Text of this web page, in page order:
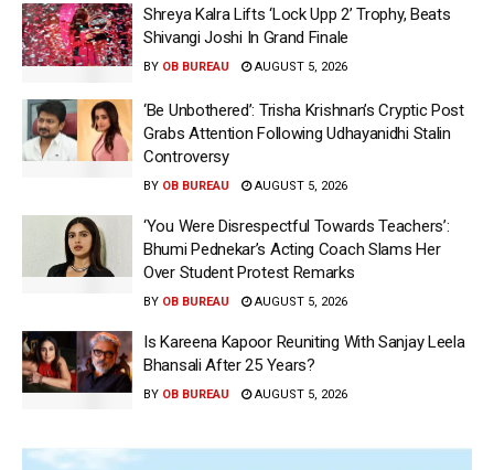
Shreya Kalra Lifts ‘Lock Upp 2’ Trophy, Beats
Shivangi Joshi In Grand Finale
BY OB BUREAU AUGUST 5, 2026
‘Be Unbothered’: Trisha Krishnan’s Cryptic Post
Grabs Attention Following Udhayanidhi Stalin
Controversy
BY OB BUREAU AUGUST 5, 2026
‘You Were Disrespectful Towards Teachers’:
Bhumi Pednekar’s Acting Coach Slams Her
Over Student Protest Remarks
BY OB BUREAU AUGUST 5, 2026
Is Kareena Kapoor Reuniting With Sanjay Leela
Bhansali After 25 Years?
BY OB BUREAU AUGUST 5, 2026